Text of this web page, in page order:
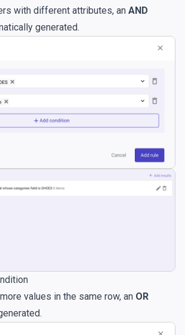
with different attributes, an AND
generated.
values in the same row, an OR